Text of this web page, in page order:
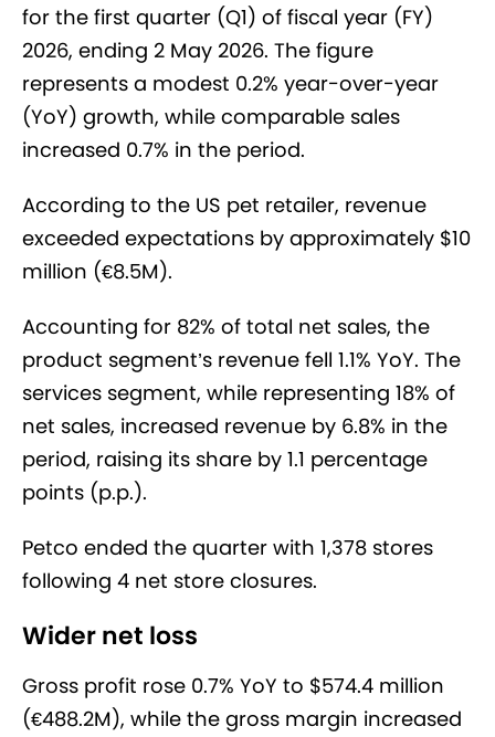
for the first quarter (Q1) of fiscal year (FY)
2026, ending 2 May 2026. The figure
represents a modest 0.2% year-over-year
(YoY) growth, while comparable sales
increased 0.7% in the period.
According to the US pet retailer, revenue
exceeded expectations by approximately $10
million (€8.5M).
Accounting for 82% of total net sales, the
product segment’s revenue fell 1.1% YoY. The
services segment, while representing 18% of
net sales, increased revenue by 6.8% in the
period, raising its share by 1.1 percentage
points (p.p.).
Petco ended the quarter with 1,378 stores
following 4 net store closures.
Wider net loss
Gross profit rose 0.7% YoY to $574.4 million
(€488.2M), while the gross margin increased